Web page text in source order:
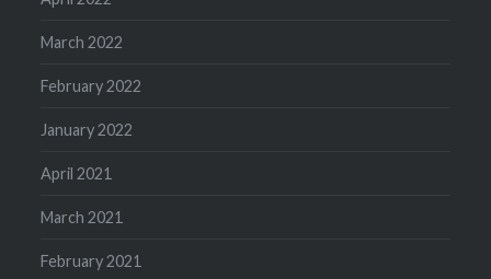
March 2022
February 2022
January 2022
April 2021
March 2021
February 2021